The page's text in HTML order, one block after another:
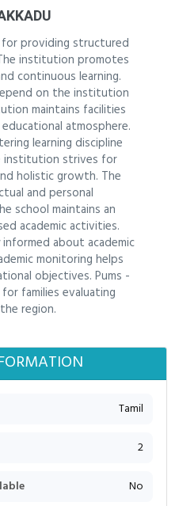
for providing structured
institution promotes
continuous learning.
on the institution
maintains facilities
atmosphere.
learning discipline
institution strives for
holistic growth. The
and personal
school maintains an
academic activities.
about academic
monitoring helps
objectives. Pums -
families evaluating
region.
Tamil
2
No